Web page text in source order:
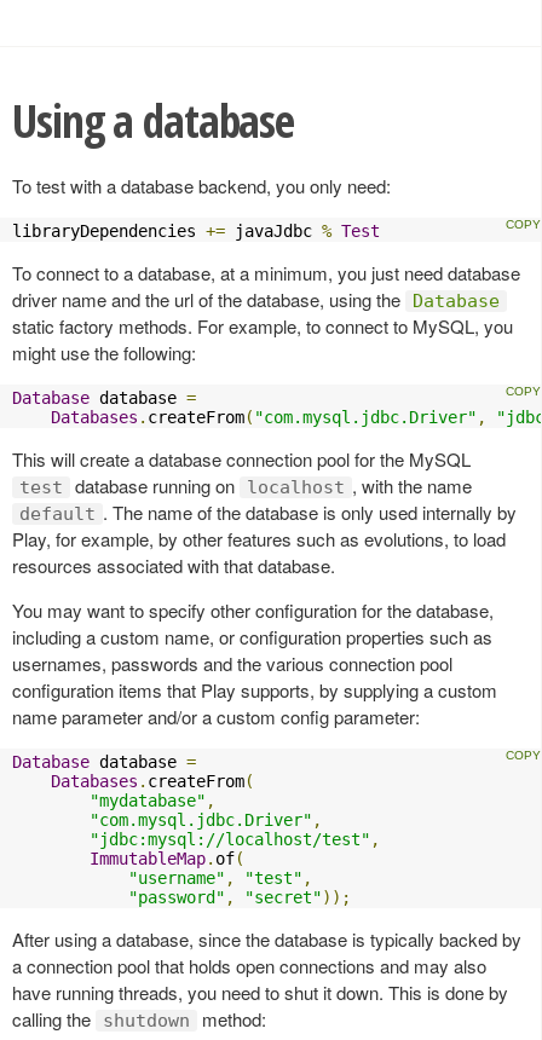
Using a database
To test with a database backend, you only need:
libraryDependencies += javaJdbc % Test
To connect to a database, at a minimum, you just need database
driver name and the url of the database, using the
Database
static factory methods. For example, to connect to MySQL, you
might use the following:
Database database =
Databases . createFrom( "com.mysql.jdbc.Driver" ,
This will create a database connection pool for the MySQL
test database running on localhost , with the name
default . The name of the database is only used internally by
Play, for example, by other features such as evolutions, to load
resources associated with that database.
You may want to specify other configuration for the database,
including a custom name, or configuration properties such as
usernames, passwords and the various connection pool
configuration items that Play supports, by supplying a custom
name parameter and/or a custom config parameter:
Database database =
Databases . createFrom(
"mydatabase" ,
"com.mysql.jdbc.Driver" ,
"jdbc:mysql://localhost/test" ,
ImmutableMap. of(
"username" , "test" ,
"password" , "secret"));
After using a database, since the database is typically backed by
a connection pool that holds open connections and may also
have running threads, you need to shut it down. This is done by
calling the
shutdown method: